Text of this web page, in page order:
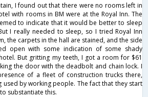
I found out that there were no rooms left in
with rooms in BM were at the Royal Inn. The
to indicate that it would be better to sleep
I really needed to sleep, so I tried Royal Inn
the carpets in the hall are stained, and the side
open with some indication of some shady
But gritting my teeth, I got a room for $61
the door with the deadbolt and chain lock. I
of a fleet of construction trucks there,
used by working people. The fact that they start
substantiate this.